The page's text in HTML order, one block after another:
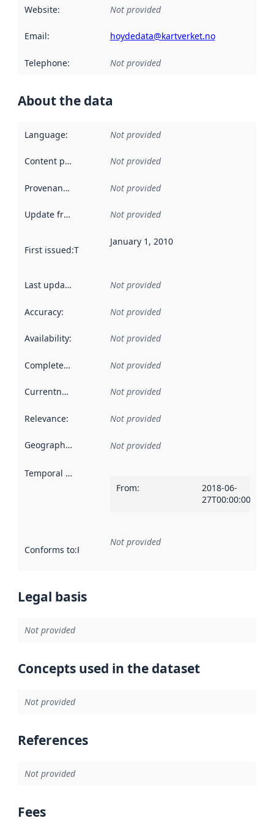
Website: Not provided
Email: hoydedata@kartverket.no
Telephone: Not provided
About the data
Language: Not provided
Content providers Not provided
Provenance Not provided
Update frequency Not provided
First issued:This date indicates when the data in this
January 1, 2010
Last updated Not provided
Accuracy: Not provided
Availability: Not provided
Completeness Not provided
Currentness Not provided
Relevance: Not provided
Geographical scope Not provided
Temporal scope
From:
2018-06-
27T00:00:00Z
Conforms to:Reference to an implementation rule or other
Not provided
Legal basis
Not provided
Concepts used in the dataset
Not provided
References
Not provided
Fees